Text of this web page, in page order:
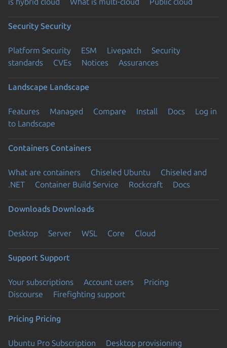
Security Security
Platform Security ESM Livepatch
Security
standards
CVEs Notices Assurances
Landscape Landscape
Features Managed Compare Install Docs
Log in
to Landscape
Containers Containers
What are containers Chiseled Ubuntu
Chiseled and
.NET
Container Build Service Rockcraft Docs
Downloads Downloads
Desktop Server WSL Core Cloud
Support Support
Your subscriptions Account users
Pricing
Discourse
Firefighting support
Pricing Pricing
Ubuntu Pro Subscription
Desktop provisioning